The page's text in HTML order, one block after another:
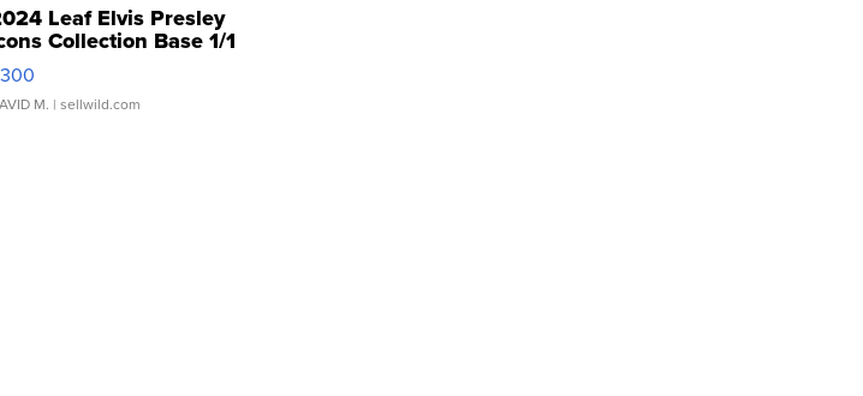
Leaf Elvis Presley
Collection Base 1/1
Clear ...
M. | sellwild.com